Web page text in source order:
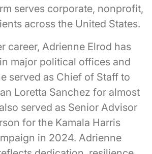
serves corporate, nonprofit,
across the United States.
career, Adrienne Elrod has
major political offices and
served as Chief of Staff to
Loretta Sanchez for almost
served as Senior Advisor
for the Kamala Harris
in 2024. Adrienne